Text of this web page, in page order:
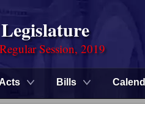
Session, 2019
Bills